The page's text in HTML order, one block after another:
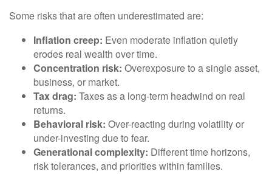
Some risks that are often underestimated are:
Inflation creep: Even moderate inflation quietly
erodes real wealth over time.
Concentration risk: Overexposure to a single asset,
business, or market.
Tax drag: Taxes as a long-term headwind on real
returns.
Behavioral risk: Over-reacting during volatility or
under-investing due to fear.
Generational complexity: Different time horizons,
risk tolerances, and priorities within families.